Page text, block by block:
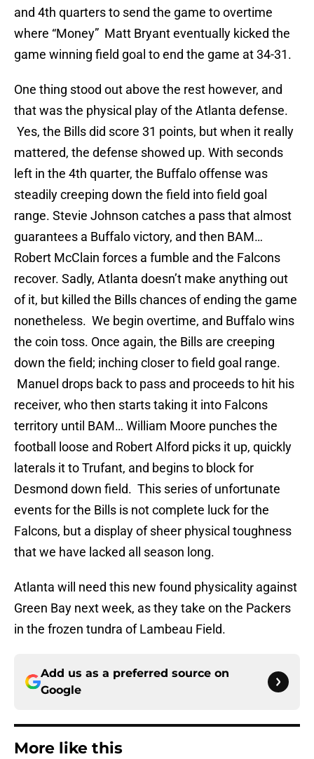
and 4th quarters to send the game to overtime
where “Money” Matt Bryant eventually kicked the
game winning field goal to end the game at 34-31.
One thing stood out above the rest however, and
that was the physical play of the Atlanta defense.
Yes, the Bills did score 31 points, but when it really
mattered, the defense showed up. With seconds
left in the 4th quarter, the Buffalo offense was
steadily creeping down the field into field goal
range. Stevie Johnson catches a pass that almost
guarantees a Buffalo victory, and then BAM…
Robert McClain forces a fumble and the Falcons
recover. Sadly, Atlanta doesn’t make anything out
of it, but killed the Bills chances of ending the game
nonetheless. We begin overtime, and Buffalo wins
the coin toss. Once again, the Bills are creeping
down the field; inching closer to field goal range.
Manuel drops back to pass and proceeds to hit his
receiver, who then starts taking it into Falcons
territory until BAM… William Moore punches the
football loose and Robert Alford picks it up, quickly
laterals it to Trufant, and begins to block for
Desmond down field. This series of unfortunate
events for the Bills is not complete luck for the
Falcons, but a display of sheer physical toughness
that we have lacked all season long.
Atlanta will need this new found physicality against
Green Bay next week, as they take on the Packers
in the frozen tundra of Lambeau Field.
Add us as a preferred source on
Google
More like this